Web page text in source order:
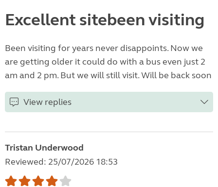
Excellent sitebeen visiting
Been visiting for years never disappoints. Now we
are getting older it could do with a bus even just 2
am and 2 pm. But we will still visit. Will be back soon
View replies
Tristan Underwood
Reviewed: 25/07/2026 18:53